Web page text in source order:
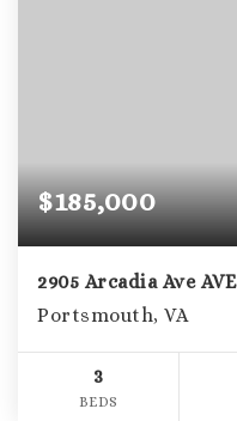
$185,000
2905 Arcadia Ave AVE
Portsmouth, VA
3
BEDS